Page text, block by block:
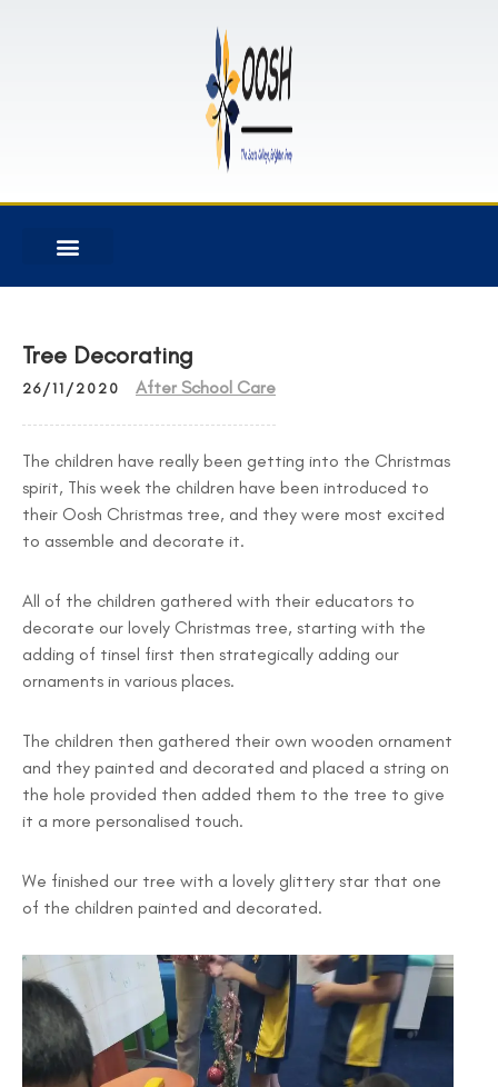
Tree Decorating
26/11/2020 After School Care
The children have really been getting into the Christmas
spirit, This week the children have been introduced to
their Oosh Christmas tree, and they were most excited
to assemble and decorate it.
All of the children gathered with their educators to
decorate our lovely Christmas tree, starting with the
adding of tinsel first then strategically adding our
ornaments in various places.
The children then gathered their own wooden ornament
and they painted and decorated and placed a string on
the hole provided then added them to the tree to give
it a more personalised touch.
We finished our tree with a lovely glittery star that one
of the children painted and decorated.